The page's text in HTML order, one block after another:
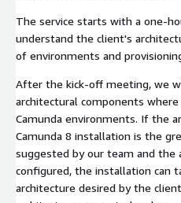
The service starts with a one-
understand the client's
of environments and
After the kick-off meeting, we
architectural components
Camunda environments. If the
Camunda 8 installation is the
suggested by our team and the
configured, the installation can
architecture desired by the